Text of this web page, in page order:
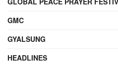
GMC
GYALSUNG
HEADLINES